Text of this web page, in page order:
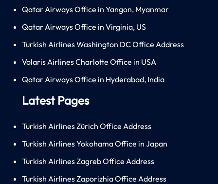
Qatar Airways Office in Yangon, Myanmar
Qatar Airways Office in Virginia, US
Turkish Airlines Washington DC Office Address
Volaris Airlines Charlotte Office in USA
Qatar Airways Office in Hyderabad, India
Latest Pages
Turkish Airlines Zürich Office Address
Turkish Airlines Yokohama Office in Japan
Turkish Airlines Zagreb Office Address
Turkish Airlines Zaporizhia Office Address